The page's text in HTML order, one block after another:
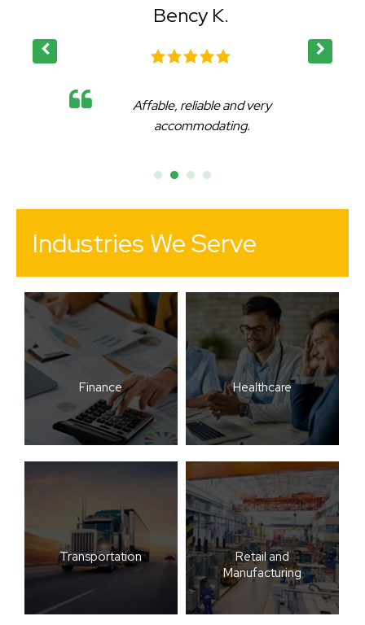
Bency K.
Affable, reliable and very
accommodating.
Industries We Serve
Finance Healthcare
Transportation
Retail and
Manufacturing